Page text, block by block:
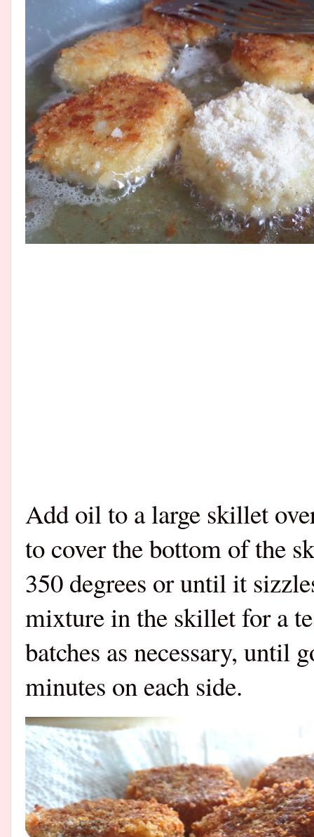
Add oil to a large skillet
to cover the bottom of the
350 degrees or until it
mixture in the skillet for a
batches as necessary, until
minutes on each side.